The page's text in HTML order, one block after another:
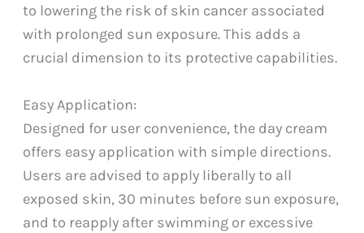
to lowering the risk of skin cancer associated
with prolonged sun exposure. This adds a
crucial dimension to its protective capabilities.
Easy Application:
Designed for user convenience, the day cream
offers easy application with simple directions.
Users are advised to apply liberally to all
exposed skin, 30 minutes before sun exposure,
and to reapply after swimming or excessive